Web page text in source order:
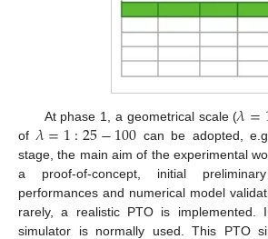
At phase 1, a geometrical scale (𝜆=
of 𝜆=1:25−100 can be adopted,
stage, the main aim of the experimental
a proof-of-concept, initial
performances and numerical model
rarely, a realistic PTO is implemented.
simulator is normally used. This PTO